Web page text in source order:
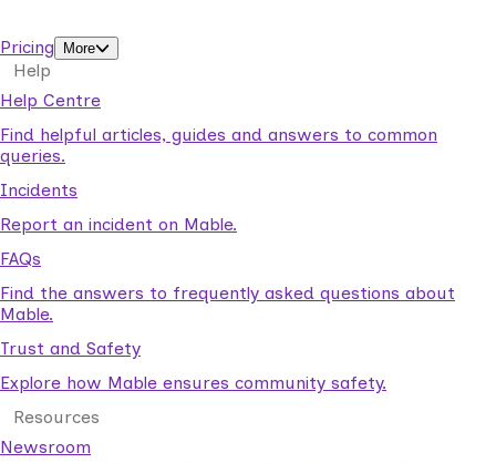
Pricing
More
Help
Help Centre
Find helpful articles, guides and answers to common
queries.
Incidents
Report an incident on Mable.
FAQs
Find the answers to frequently asked questions about
Mable.
Trust and Safety
Explore how Mable ensures community safety.
Resources
Newsroom